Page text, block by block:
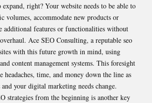
expand, right? Your website needs to be able to
volumes, accommodate new products or
additional features or functionalities without
Ace SEO Consulting, a reputable seo
with this future growth in mind, using
content management systems. This foresight
headaches, time, and money down the line as
your digital marketing needs change.
strategies from the beginning is another key